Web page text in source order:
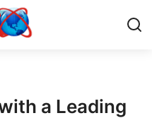
a Leading